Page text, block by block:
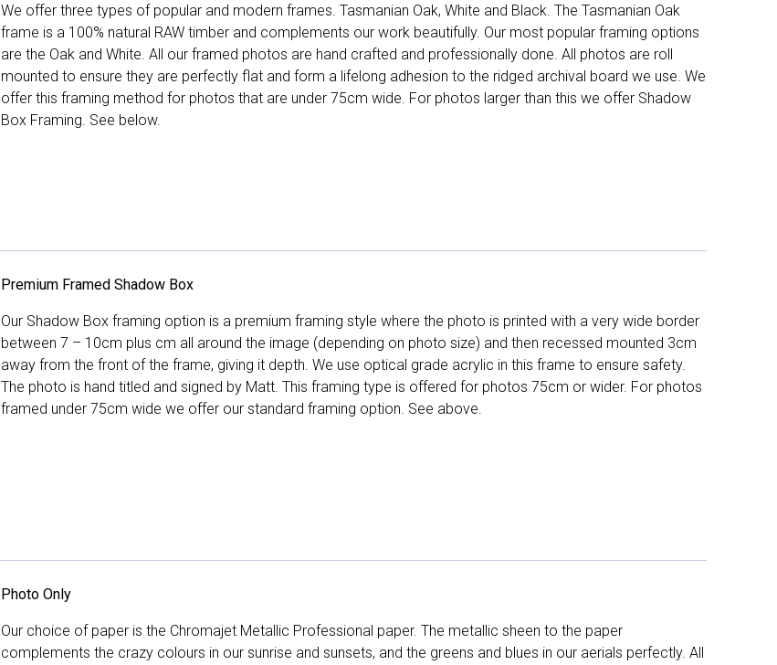
We offer three types of popular and modern frames. Tasmanian Oak, White and Black. The Tasmanian Oak
frame is a 100% natural RAW timber and complements our work beautifully. Our most popular framing options
are the Oak and White. All our framed photos are hand crafted and professionally done. All photos are roll
mounted to ensure they are perfectly flat and form a lifelong adhesion to the ridged archival board we use. We
offer this framing method for photos that are under 75cm wide. For photos larger than this we offer Shadow
Box Framing. See below.
Premium Framed Shadow Box
Our Shadow Box framing option is a premium framing style where the photo is printed with a very wide border
between 7 – 10cm plus cm all around the image (depending on photo size) and then recessed mounted 3cm
away from the front of the frame, giving it depth. We use optical grade acrylic in this frame to ensure safety.
The photo is hand titled and signed by Matt. This framing type is offered for photos 75cm or wider. For photos
framed under 75cm wide we offer our standard framing option. See above.
Photo Only
Our choice of paper is the Chromajet Metallic Professional paper. The metallic sheen to the paper
complements the crazy colours in our sunrise and sunsets, and the greens and blues in our aerials perfectly. All